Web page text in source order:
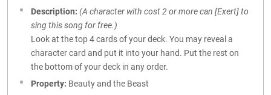
Description: (A character with cost 2 or more can [Exert] to
sing this song for free.)
Look at the top 4 cards of your deck. You may reveal a
character card and put it into your hand. Put the rest on
the bottom of your deck in any order.
Property: Beauty and the Beast